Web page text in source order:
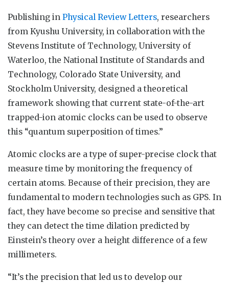
Publishing in Physical Review Letters, researchers
from Kyushu University, in collaboration with the
Stevens Institute of Technology, University of
Waterloo, the National Institute of Standards and
Technology, Colorado State University, and
Stockholm University, designed a theoretical
framework showing that current state-of-the-art
trapped-ion atomic clocks can be used to observe
this “quantum superposition of times.”
Atomic clocks are a type of super-precise clock that
measure time by monitoring the frequency of
certain atoms. Because of their precision, they are
fundamental to modern technologies such as GPS. In
fact, they have become so precise and sensitive that
they can detect the time dilation predicted by
Einstein’s theory over a height difference of a few
millimeters.
“It’s the precision that led us to develop our